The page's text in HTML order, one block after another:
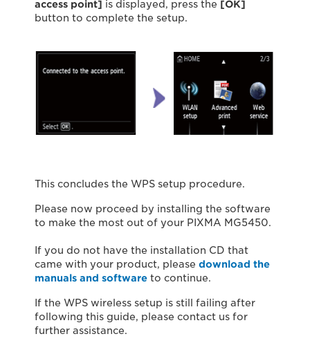
access point] is displayed, press the [OK]
button to complete the setup.
This concludes the WPS setup procedure.
Please now proceed by installing the software
to make the most out of your PIXMA MG5450.
If you do not have the installation CD that
came with your product, please download the
manuals and software to continue.
If the WPS wireless setup is still failing after
following this guide, please contact us for
further assistance.